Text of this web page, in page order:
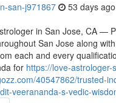
san-j971867 53 days ago
in San Jose, CA —
San Jose along
each and every
for https://love-astrologer-
40547862/trusted-
veerananda-s-vedic-